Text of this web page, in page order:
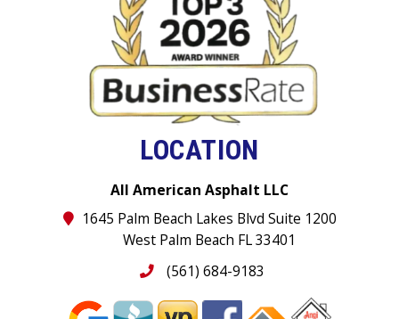
LOCATION
All American Asphalt LLC
1645 Palm Beach Lakes Blvd Suite 1200
West Palm Beach FL 33401
(561) 684-9183